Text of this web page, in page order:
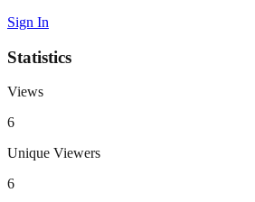
Sign In
Statistics
Views
6
Unique Viewers
6